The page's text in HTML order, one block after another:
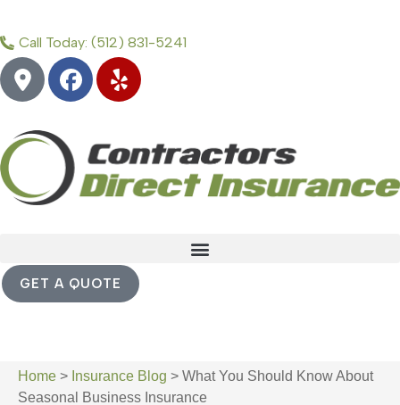
Call Today: (512) 831-5241
GET A QUOTE
Home > Insurance Blog > What You Should Know About
Seasonal Business Insurance